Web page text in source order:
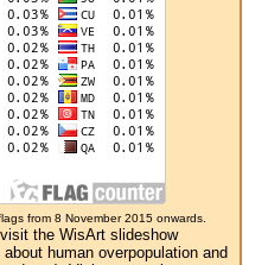
from 8 November 2015 onwards.
the WisArt slideshow
human overpopulation and